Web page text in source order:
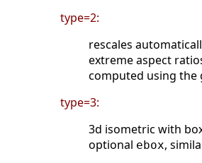
type=2:
rescales
extreme aspect
computed using the
type=3:
3d isometric with
optional ebox,